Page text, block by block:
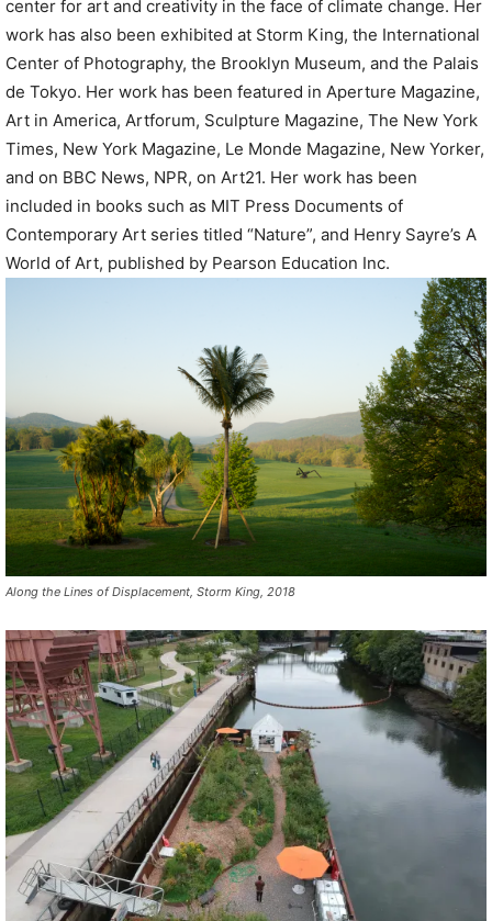
center for art and creativity in the face of climate change. Her
work has also been exhibited at Storm King, the International
Center of Photography, the Brooklyn Museum, and the Palais
de Tokyo. Her work has been featured in Aperture Magazine,
Art in America, Artforum, Sculpture Magazine, The New York
Times, New York Magazine, Le Monde Magazine, New Yorker,
and on BBC News, NPR, on Art21. Her work has been
included in books such as MIT Press Documents of
Contemporary Art series titled “Nature”, and Henry Sayre’s A
World of Art, published by Pearson Education Inc.
Along the Lines of Displacement, Storm King, 2018